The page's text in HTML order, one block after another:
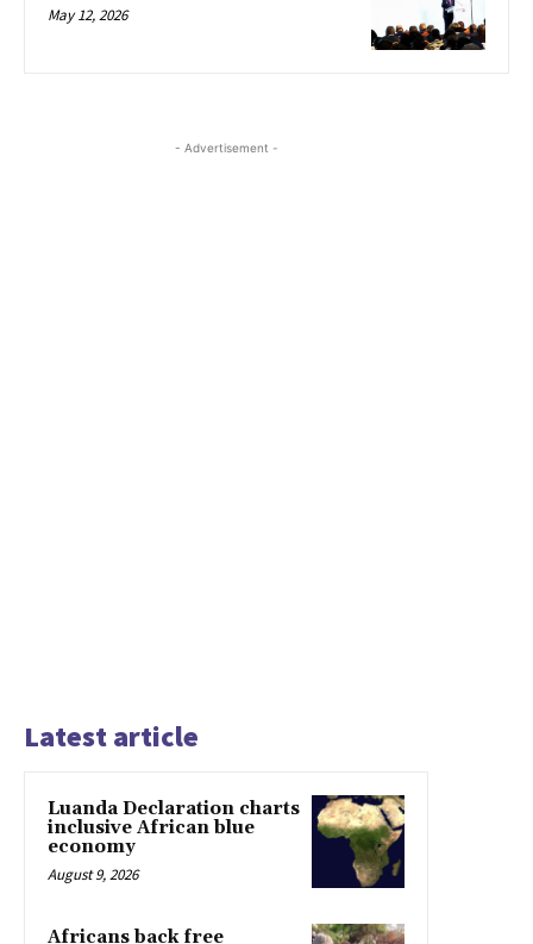
May 12, 2026
- Advertisement -
Latest article
Luanda Declaration charts
inclusive African blue
economy
August 9, 2026
Africans back free